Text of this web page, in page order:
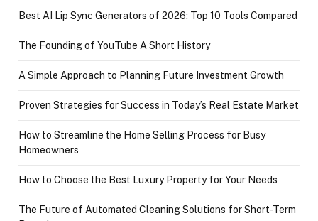
Best AI Lip Sync Generators of 2026: Top 10 Tools Compared
The Founding of YouTube A Short History
A Simple Approach to Planning Future Investment Growth
Proven Strategies for Success in Today’s Real Estate Market
How to Streamline the Home Selling Process for Busy
Homeowners
How to Choose the Best Luxury Property for Your Needs
The Future of Automated Cleaning Solutions for Short-Term